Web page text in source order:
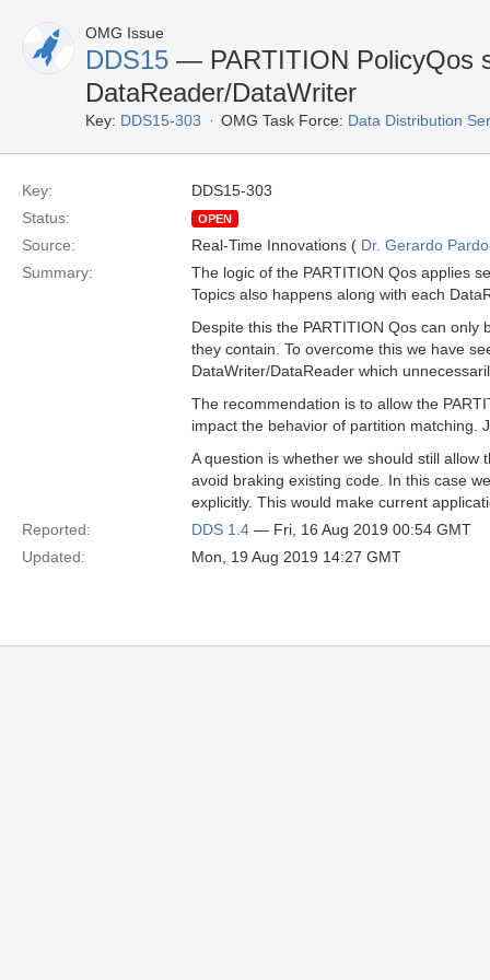
OMG Issue
DDS15 — PARTITION PolicyQos
DataReader/DataWriter
Key: DDS15-303 OMG Task Force: Data Distribution
Key:
DDS15-303
Status:
OPEN
Source: Real-Time Innovations ( Dr. Gerardo
Summary:
The logic of the PARTITION Qos applies
Topics also happens along with each
Despite this the PARTITION Qos can
they contain. To overcome this we have
DataWriter/DataReader which
The recommendation is to allow the
impact the behavior of partition matching.
A question is whether we should still allow
avoid braking existing code. In this case
explicitly. This would make current
Reported:
DDS 1.4 — Fri, 16 Aug 2019 00:54 GMT
Updated:
Mon, 19 Aug 2019 14:27 GMT